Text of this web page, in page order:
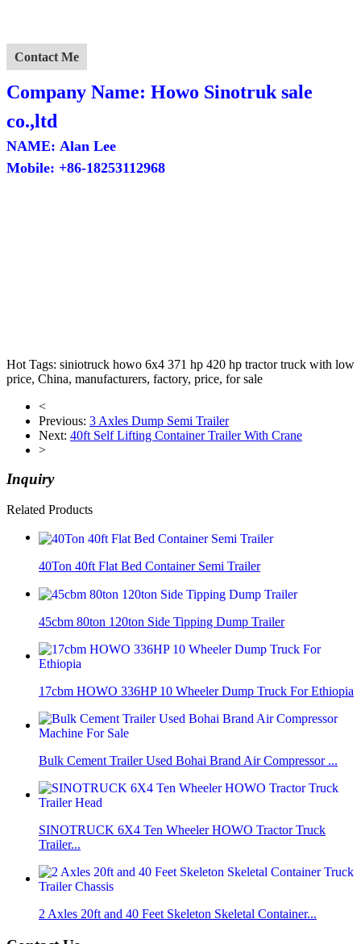
Contact Me
Company Name: Howo Sinotruk sale
co.,ltd
NAME: Alan Lee
Mobile: +86-18253112968
Hot Tags: siniotruck howo 6x4 371 hp 420 hp tractor truck with low
price, China, manufacturers, factory, price, for sale
<
Previous: 3 Axles Dump Semi Trailer
Next: 40ft Self Lifting Container Trailer With Crane
>
Inquiry
Related Products
40Ton 40ft Flat Bed Container Semi Trailer
45cbm 80ton 120ton Side Tipping Dump Trailer
17cbm HOWO 336HP 10 Wheeler Dump Truck For Ethiopia
Bulk Cement Trailer Used Bohai Brand Air Compressor ...
SINOTRUCK 6X4 Ten Wheeler HOWO Tractor Truck
Trailer...
2 Axles 20ft and 40 Feet Skeleton Skeletal Container...